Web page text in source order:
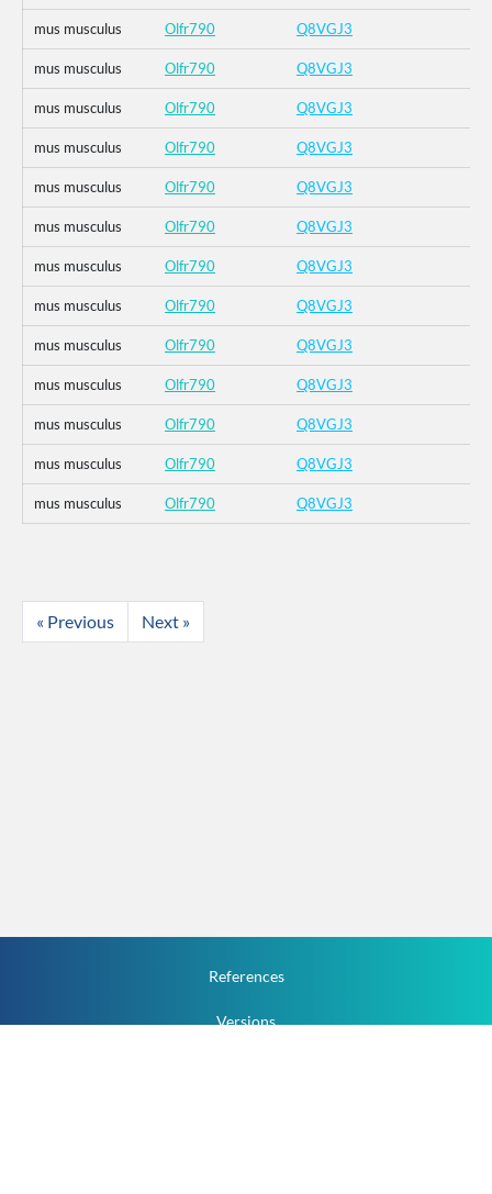
mus musculus Olfr790 Q8VGJ3
mus musculus Olfr790 Q8VGJ3
mus musculus Olfr790 Q8VGJ3
mus musculus Olfr790 Q8VGJ3
mus musculus Olfr790 Q8VGJ3
mus musculus Olfr790 Q8VGJ3
mus musculus Olfr790 Q8VGJ3
mus musculus Olfr790 Q8VGJ3
mus musculus Olfr790 Q8VGJ3
mus musculus Olfr790 Q8VGJ3
mus musculus Olfr790 Q8VGJ3
mus musculus Olfr790 Q8VGJ3
mus musculus Olfr790 Q8VGJ3
« Previous Next »
References
Versions